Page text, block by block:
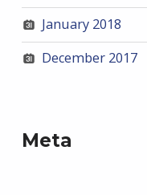
January 2018
December 2017
Meta